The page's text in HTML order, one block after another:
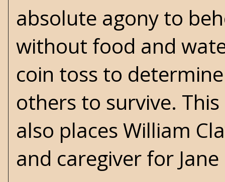
absolute agony to
without food and
coin toss to
others to survive.
also places William
and caregiver for